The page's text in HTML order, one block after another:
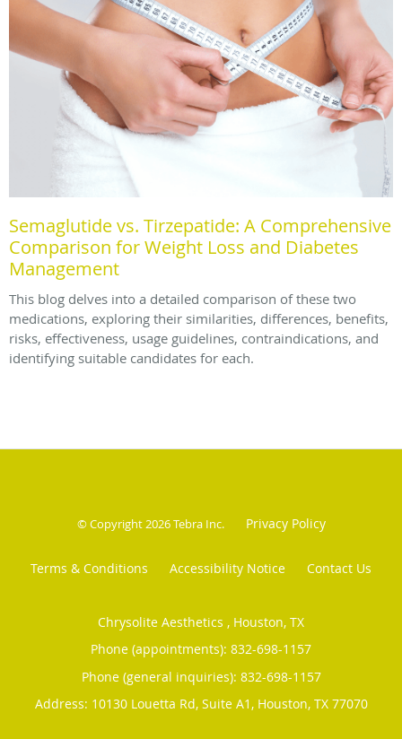
Semaglutide vs. Tirzepatide: A Comprehensive
Comparison for Weight Loss and Diabetes
Management
This blog delves into a detailed comparison of these two
medications, exploring their similarities, differences, benefits,
risks, effectiveness, usage guidelines, contraindications, and
identifying suitable candidates for each.
© Copyright 2026Tebra Inc. Privacy Policy
Terms & Conditions Accessibility Notice Contact Us
Chrysolite Aesthetics , Houston, TX
Phone (appointments): 832-698-1157
Phone (general inquiries): 832-698-1157
Address: 10130 Louetta Rd, Suite A1, Houston, TX 77070